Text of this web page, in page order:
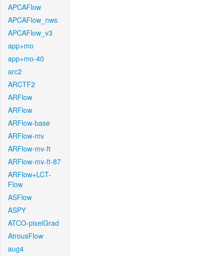
APCAFlow
APCAFlow_nws
APCAFlow_v3
app+mo
app+mo-40
arc2
ARCTF2
ARFlow
ARFlow
ARFlow-base
ARFlow-mv
ARFlow-mv-ft
ARFlow-mv-ft-87
ARFlow+LCT-
Flow
ASFlow
ASPY
ATCO-pixelGrad
AtrousFlow
aug4